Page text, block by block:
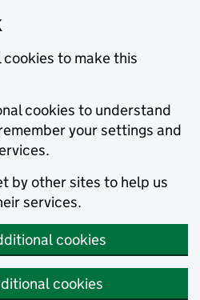
cookies to make this
cookies to understand
your settings and
by other sites to help us
services.
cookies
cookies